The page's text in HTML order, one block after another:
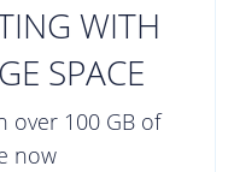
WITH
SPACE
over 100 GB of
now